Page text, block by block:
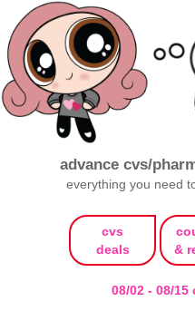
advance cvs/
everything you need
cvs
deals
&
08/02 - 08/